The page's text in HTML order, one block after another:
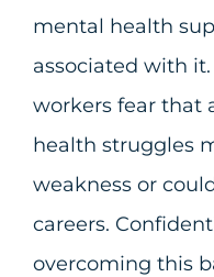
mental health
associated with
workers fear that
health struggles
weakness or
careers.
overcoming this